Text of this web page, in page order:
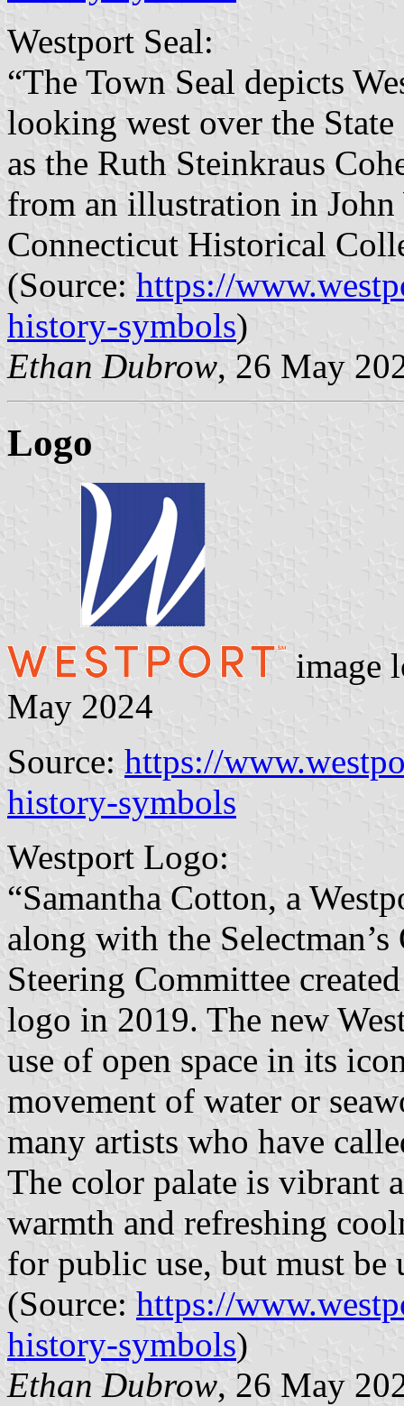
Westport Seal:
“The Town Seal depicts
looking west over the
as the Ruth Steinkraus
from an illustration in John
Connecticut Historical
(Source: https://
history-symbols)
Ethan Dubrow, 26 May
Logo
image
May 2024
Source: https://
history-symbols
Westport Logo:
“Samantha Cotton, a
along with the
Steering Committee
logo in 2019. The new
use of open space in its
movement of water or
many artists who have
The color palate is vibrant
warmth and refreshing
for public use, but must be
(Source: https://
history-symbols)
Ethan Dubrow, 26 May